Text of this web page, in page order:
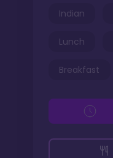
Indian
Lunch
Breakfast